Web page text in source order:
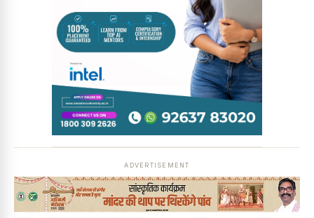
ADVERTISEMENT